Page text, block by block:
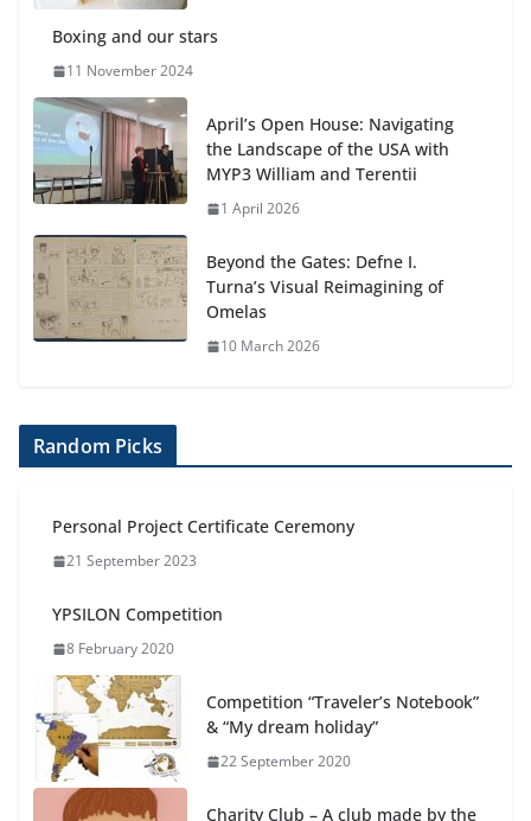
Boxing and our stars
11 November 2024
April’s Open House: Navigating
the Landscape of the USA with
MYP3 William and Terentii
1 April 2026
Beyond the Gates: Defne I.
Turna’s Visual Reimagining of
Omelas
10 March 2026
Random Picks
Personal Project Certificate Ceremony
21 September 2023
YPSILON Competition
8 February 2020
Competition “Traveler’s Notebook”
& “My dream holiday”
22 September 2020
Charity Club – A club made by the